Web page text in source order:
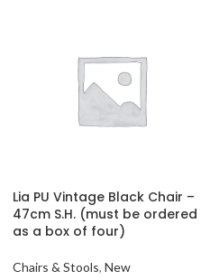
Lia PU Vintage Black Chair –
47cm S.H. (must be ordered
as a box of four)
Chairs & Stools, New